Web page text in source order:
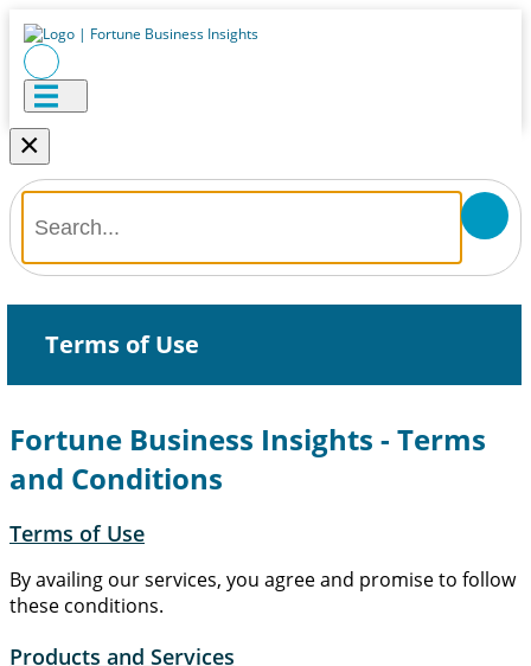
×
Terms of Use
Fortune Business Insights - Terms
and Conditions
Terms of Use
By availing our services, you agree and promise to follow
these conditions.
Products and Services